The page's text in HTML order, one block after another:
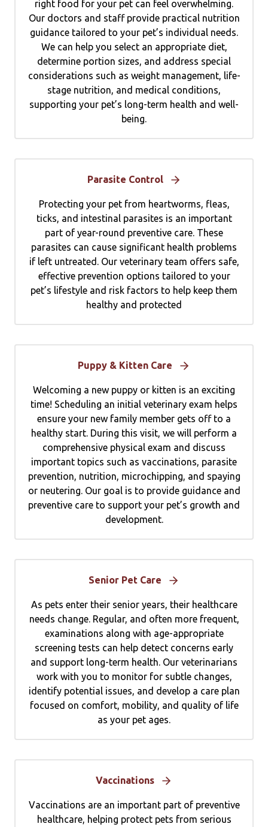
right food for your pet can feel overwhelming.
Our doctors and staff provide practical nutrition
guidance tailored to your pet’s individual needs.
We can help you select an appropriate diet,
determine portion sizes, and address special
considerations such as weight management, life-
stage nutrition, and medical conditions,
supporting your pet’s long-term health and well-
being.
Parasite Control
Protecting your pet from heartworms, fleas,
ticks, and intestinal parasites is an important
part of year-round preventive care. These
parasites can cause significant health problems
if left untreated. Our veterinary team offers safe,
effective prevention options tailored to your
pet’s lifestyle and risk factors to help keep them
healthy and protected
Puppy & Kitten Care
Welcoming a new puppy or kitten is an exciting
time! Scheduling an initial veterinary exam helps
ensure your new family member gets off to a
healthy start. During this visit, we will perform a
comprehensive physical exam and discuss
important topics such as vaccinations, parasite
prevention, nutrition, microchipping, and spaying
or neutering. Our goal is to provide guidance and
preventive care to support your pet’s growth and
development.
Senior Pet Care
As pets enter their senior years, their healthcare
needs change. Regular, and often more frequent,
examinations along with age-appropriate
screening tests can help detect concerns early
and support long-term health. Our veterinarians
work with you to monitor for subtle changes,
identify potential issues, and develop a care plan
focused on comfort, mobility, and quality of life
as your pet ages.
Vaccinations
Vaccinations are an important part of preventive
healthcare, helping protect pets from serious